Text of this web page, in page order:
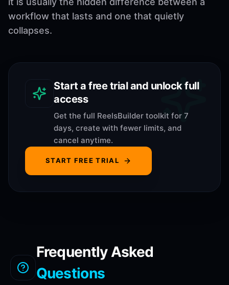
workflow that lasts and one that quietly
collapses.
Start a free trial and unlock full
access
Get the full ReelsBuilder toolkit for 7
days, create with fewer limits, and
cancel anytime.
START FREE TRIAL
Frequently Asked
Questions